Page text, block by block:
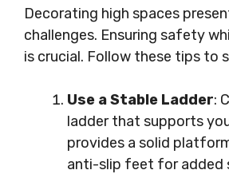
Decorating high spaces
challenges. Ensuring safety
is crucial. Follow these tips to
Use a Stable Ladder:
ladder that supports
provides a solid
anti-slip feet for added